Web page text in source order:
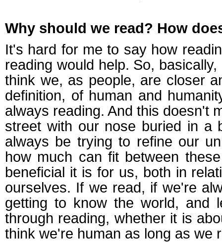
Why should we read? How
It's hard for me to say how
reading would help. So,
think we, as people, are closer
definition, of human and
always reading. And this doesn't
street with our nose buried in a
always be trying to refine our
how much can fit between
beneficial it is for us, both in
ourselves. If we read, if we're
getting to know the world, and
through reading, whether it is
think we're human as long as we